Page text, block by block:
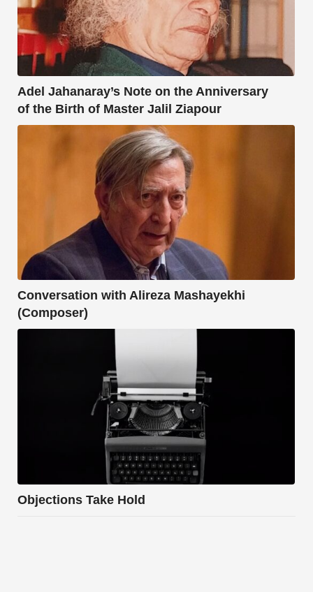
Adel Jahanaray’s Note on the Anniversary
of the Birth of Master Jalil Ziapour
Conversation with Alireza Mashayekhi
(Composer)
Objections Take Hold